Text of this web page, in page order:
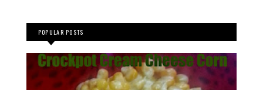
POPULAR POSTS